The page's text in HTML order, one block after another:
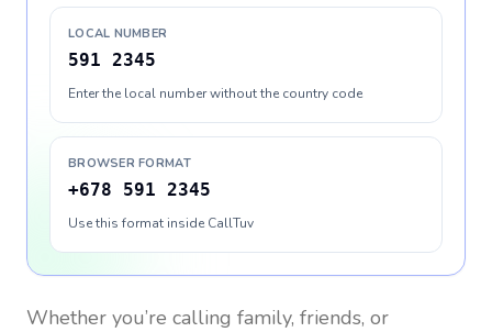
LOCAL NUMBER
591 2345
Enter the local number without the country code
BROWSER FORMAT
+678 591 2345
Use this format inside CallTuv
Whether you’re calling family, friends, or